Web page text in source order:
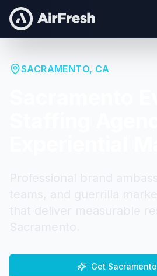
SACRAMENTO, CA
Get Sacramento